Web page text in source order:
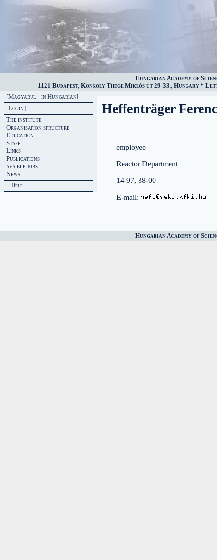
Hungarian Academy of
1121 Budapest, Konkoly Thege Miklós út 29-33., Hungary *
[Magyarul - in Hungarian]
[Login]
The institute
Organisation structure
Education
Staff
Links
Publications
avaible jobs
News
Help
Heffenträger Ferenc
employee
Reactor Department
14-97, 38-00
E-mail:
Hungarian Academy of